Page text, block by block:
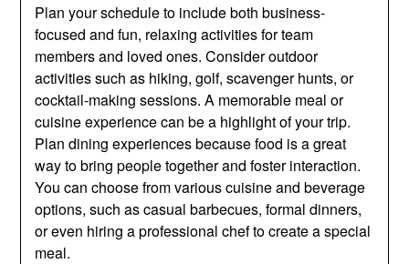
Plan your schedule to include both business-
focused and fun, relaxing activities for team
members and loved ones. Consider outdoor
activities such as hiking, golf, scavenger hunts, or
cocktail-making sessions. A memorable meal or
cuisine experience can be a highlight of your trip.
Plan dining experiences because food is a great
way to bring people together and foster interaction.
You can choose from various cuisine and beverage
options, such as casual barbecues, formal dinners,
or even hiring a professional chef to create a special
meal.